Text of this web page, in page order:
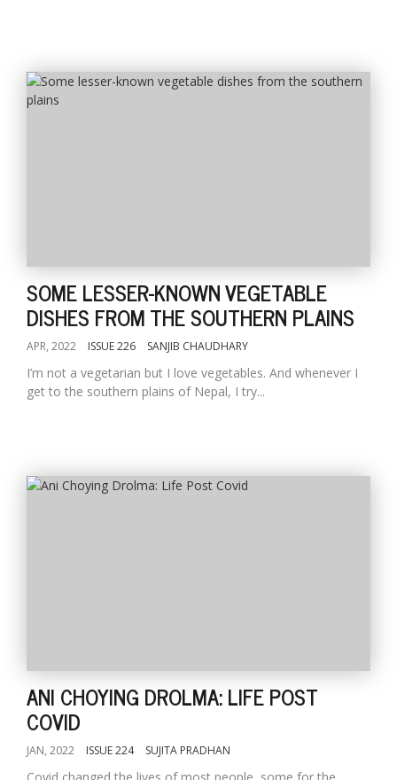
SOME LESSER-KNOWN VEGETABLE
DISHES FROM THE SOUTHERN PLAINS
APR, 2022 ISSUE 226 SANJIB CHAUDHARY
I’m not a vegetarian but I love vegetables. And whenever I
get to the southern plains of Nepal, I try...
ANI CHOYING DROLMA: LIFE POST
COVID
JAN, 2022 ISSUE 224 SUJITA PRADHAN